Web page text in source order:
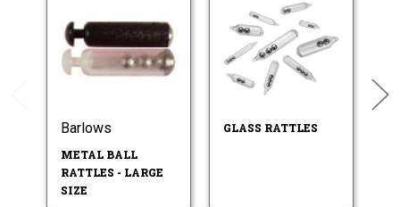
Barlows
METAL BALL
RATTLES - LARGE
SIZE
GLASS RATTLES